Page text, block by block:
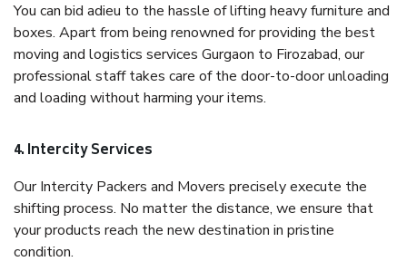
You can bid adieu to the hassle of lifting heavy furniture and
boxes. Apart from being renowned for providing the best
moving and logistics services Gurgaon to Firozabad, our
professional staff takes care of the door-to-door unloading
and loading without harming your items.
4. Intercity Services
Our Intercity Packers and Movers precisely execute the
shifting process. No matter the distance, we ensure that
your products reach the new destination in pristine
condition.